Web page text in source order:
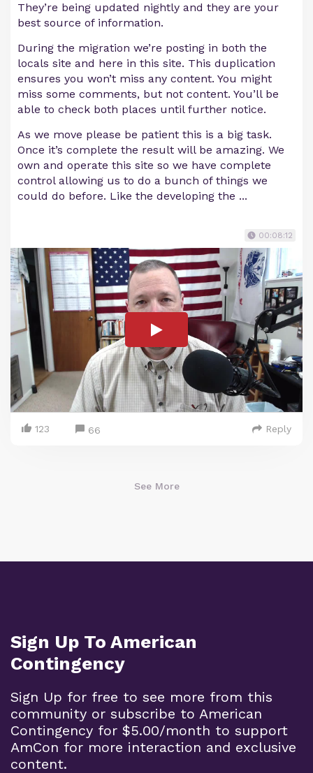
They’re being updated nightly and they are your
best source of information.
During the migration we’re posting in both the
locals site and here in this site. This duplication
ensures you won’t miss any content. You might
miss some comments, but not content. You’ll be
able to check both places until further notice.
As we move please be patient this is a big task.
Once it’s complete the result will be amazing. We
own and operate this site so we have complete
control allowing us to do a bunch of things we
could do before. Like the developing the ...
00:08:12
123 66 Reply
See More
Sign Up To American
Contingency
Sign Up for free to see more from this
community or subscribe to American
Contingency for $5.00/month to support
AmCon for more interaction and exclusive
content.